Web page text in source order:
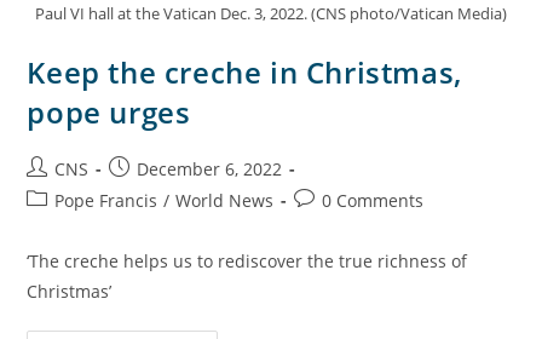
Paul VI hall at the Vatican Dec. 3, 2022. (CNS photo/Vatican Media)
Keep the creche in Christmas,
pope urges
CNS
December 6, 2022
Pope Francis / World News 0 Comments
‘The creche helps us to rediscover the true richness of
Christmas’